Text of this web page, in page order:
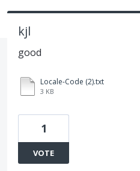
kjl
good
Locale-Code (2).txt
3 KB
1
VOTE